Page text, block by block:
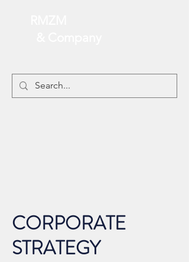
CORPORATE
STRATEGY